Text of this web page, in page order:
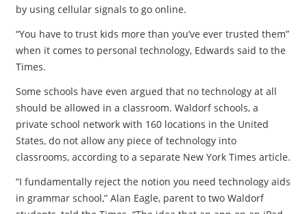
by using cellular signals to go online.
“You have to trust kids more than you’ve ever trusted them”
when it comes to personal technology, Edwards said to the
Times.
Some schools have even argued that no technology at all
should be allowed in a classroom. Waldorf schools, a
private school network with 160 locations in the United
States, do not allow any piece of technology into
classrooms, according to a separate New York Times article.
“I fundamentally reject the notion you need technology aids
in grammar school,” Alan Eagle, parent to two Waldorf